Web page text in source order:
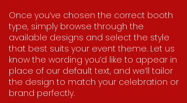
Once you’ve chosen the correct booth
type, simply browse through the
available designs and select the style
that best suits your event theme. Let us
know the wording you’d like to appear in
place of our default text, and we’ll tailor
the design to match your celebration or
brand perfectly.